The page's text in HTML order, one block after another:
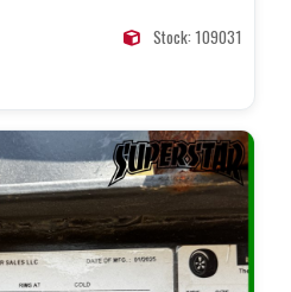
Stock: 109031